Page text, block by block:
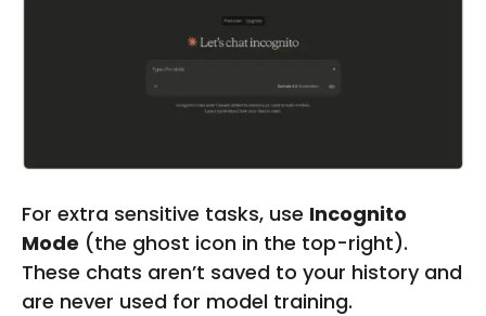
For extra sensitive tasks, use Incognito
Mode (the ghost icon in the top-right).
These chats aren’t saved to your history and
are never used for model training.